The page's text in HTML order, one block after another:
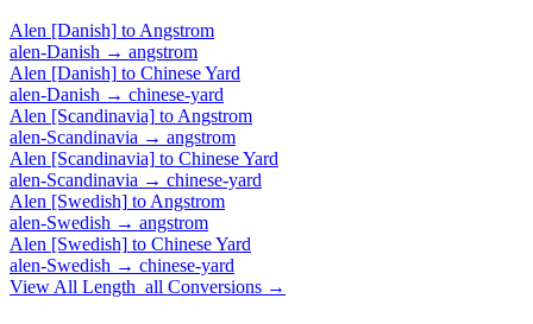
Alen [Danish] to Angstrom
alen-Danish → angstrom
Alen [Danish] to Chinese Yard
alen-Danish → chinese-yard
Alen [Scandinavia] to Angstrom
alen-Scandinavia → angstrom
Alen [Scandinavia] to Chinese Yard
alen-Scandinavia → chinese-yard
Alen [Swedish] to Angstrom
alen-Swedish → angstrom
Alen [Swedish] to Chinese Yard
alen-Swedish → chinese-yard
View All Length_all Conversions →